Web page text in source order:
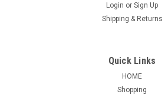
Login or Sign Up
Shipping & Returns
Quick Links
HOME
Shopping